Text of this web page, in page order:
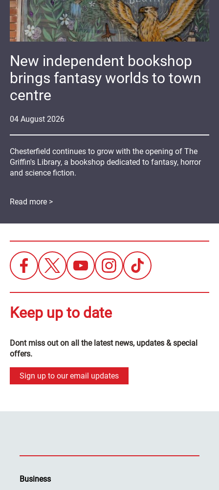
04 August 2026
New independent bookshop
brings fantasy worlds to town
centre
Chesterfield continues to grow with the opening of The
Griffin's Library, a bookshop dedicated to fantasy, horror
and science fiction.
Read more >
Keep up to date
Dont miss out on all the latest news, updates & special
offers.
Sign up to our email updates
Business